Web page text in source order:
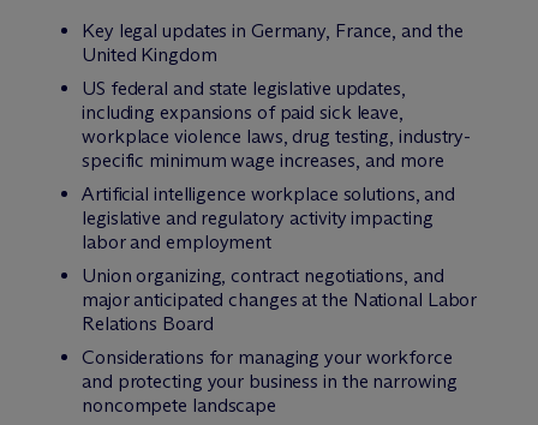
Key legal updates in Germany, France, and the
United Kingdom
US federal and state legislative updates,
including expansions of paid sick leave,
workplace violence laws, drug testing, industry-
specific minimum wage increases, and more
Artificial intelligence workplace solutions, and
legislative and regulatory activity impacting
labor and employment
Union organizing, contract negotiations, and
major anticipated changes at the National Labor
Relations Board
Considerations for managing your workforce
and protecting your business in the narrowing
noncompete landscape